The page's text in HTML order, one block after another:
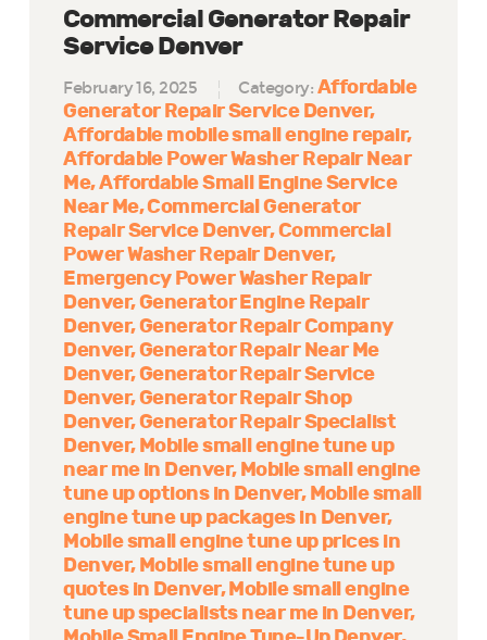
Commercial Generator Repair
Service Denver
February 16, 2025 Category: Affordable
Generator Repair Service Denver
Affordable mobile small engine repair
Affordable Power Washer Repair Near
Me Affordable Small Engine Service
Near Me Commercial Generator
Repair Service Denver Commercial
Power Washer Repair Denver
Emergency Power Washer Repair
Denver Generator Engine Repair
Denver Generator Repair Company
Denver Generator Repair Near Me
Denver Generator Repair Service
Denver Generator Repair Shop
Denver Generator Repair Specialist
Denver Mobile small engine tune up
near me in Denver Mobile small engine
tune up options in Denver Mobile small
engine tune up packages in Denver
Mobile small engine tune up prices in
Denver Mobile small engine tune up
quotes in Denver Mobile small engine
tune up specialists near me in Denver